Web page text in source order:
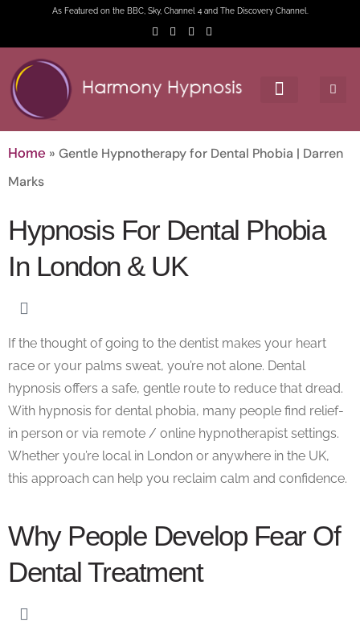
As Featured on the BBC, Sky, Channel 4 and The Discovery Channel.
Home » Gentle Hypnotherapy for Dental Phobia | Darren
Marks
Hypnosis For Dental Phobia
In London & UK
If the thought of going to the dentist makes your heart
race or your palms sweat, you’re not alone. Dental
hypnosis offers a safe, gentle route to reduce that dread.
With hypnosis for dental phobia, many people find relief-
in person or via remote / online hypnotherapist settings.
Whether you’re local in London or anywhere in the UK,
this approach can help you reclaim calm and confidence.
Why People Develop Fear Of
Dental Treatment